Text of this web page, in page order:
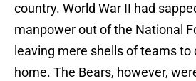
country. World War II had
manpower out of the National
leaving mere shells of teams to
home. The Bears, however,